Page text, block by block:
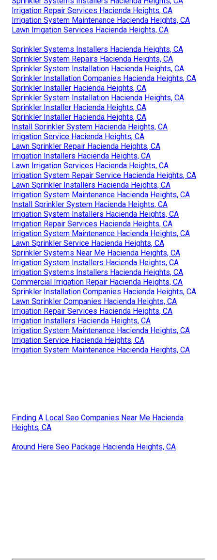
Irrigation Repair Services Hacienda Heights, CA
Irrigation System Maintenance Hacienda Heights, CA
Lawn Irrigation Services Hacienda Heights, CA
Sprinkler Systems Installers Hacienda Heights, CA
Sprinkler System Repairs Hacienda Heights, CA
Sprinkler System Installation Hacienda Heights, CA
Sprinkler Installation Companies Hacienda Heights, CA
Sprinkler Installer Hacienda Heights, CA
Sprinkler System Installation Hacienda Heights, CA
Sprinkler Installer Hacienda Heights, CA
Sprinkler Installer Hacienda Heights, CA
Install Sprinkler System Hacienda Heights, CA
Irrigation Service Hacienda Heights, CA
Lawn Sprinkler Repair Hacienda Heights, CA
Irrigation Installers Hacienda Heights, CA
Lawn Irrigation Services Hacienda Heights, CA
Irrigation System Repair Service Hacienda Heights, CA
Lawn Sprinkler Installers Hacienda Heights, CA
Irrigation System Maintenance Hacienda Heights, CA
Install Sprinkler System Hacienda Heights, CA
Irrigation System Installers Hacienda Heights, CA
Irrigation Repair Services Hacienda Heights, CA
Irrigation System Maintenance Hacienda Heights, CA
Lawn Sprinkler Service Hacienda Heights, CA
Sprinkler Systems Near Me Hacienda Heights, CA
Irrigation System Installers Hacienda Heights, CA
Irrigation Systems Installers Hacienda Heights, CA
Commercial Irrigation Repair Hacienda Heights, CA
Sprinkler Installation Companies Hacienda Heights, CA
Lawn Sprinkler Companies Hacienda Heights, CA
Irrigation Repair Services Hacienda Heights, CA
Irrigation Installers Hacienda Heights, CA
Irrigation System Maintenance Hacienda Heights, CA
Irrigation Service Hacienda Heights, CA
Irrigation System Maintenance Hacienda Heights, CA
Finding A Local Seo Companies Near Me Hacienda
Heights, CA
Around Here Seo Package Hacienda Heights, CA